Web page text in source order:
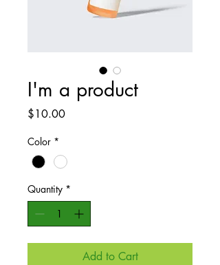
I'm a product
$10.00Price
Color *
Quantity *
Add to Cart